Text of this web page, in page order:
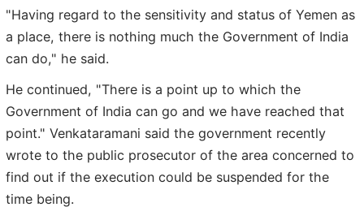
"Having regard to the sensitivity and status of Yemen as
a place, there is nothing much the Government of India
can do," he said.
He continued, "There is a point up to which the
Government of India can go and we have reached that
point." Venkataramani said the government recently
wrote to the public prosecutor of the area concerned to
find out if the execution could be suspended for the
time being.